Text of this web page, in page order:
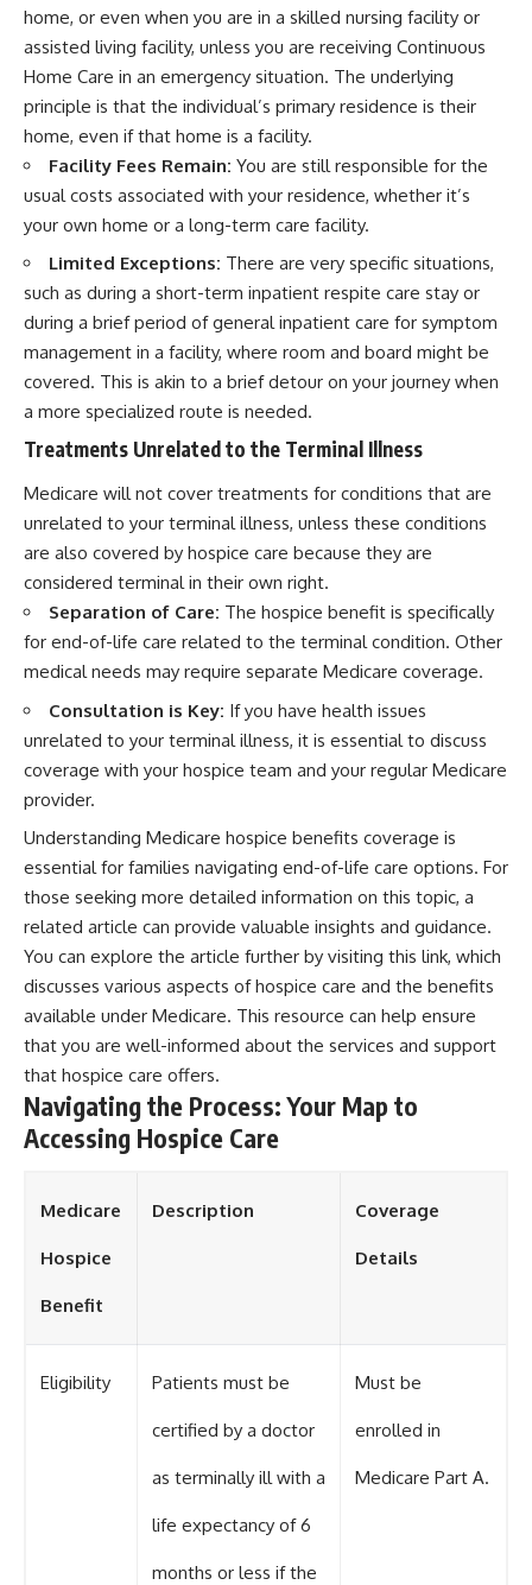
home, or even when you are in a skilled nursing facility or
assisted living facility, unless you are receiving Continuous
Home Care in an emergency situation. The underlying
principle is that the individual’s primary residence is their
home, even if that home is a facility.
Facility Fees Remain: You are still responsible for the
usual costs associated with your residence, whether it’s
your own home or a long-term care facility.
Limited Exceptions: There are very specific situations,
such as during a short-term inpatient respite care stay or
during a brief period of general inpatient care for symptom
management in a facility, where room and board might be
covered. This is akin to a brief detour on your journey when
a more specialized route is needed.
Treatments Unrelated to the Terminal Illness
Medicare will not cover treatments for conditions that are
unrelated to your terminal illness, unless these conditions
are also covered by hospice care because they are
considered terminal in their own right.
Separation of Care: The hospice benefit is specifically
for end-of-life care related to the terminal condition. Other
medical needs may require separate Medicare coverage.
Consultation is Key: If you have health issues
unrelated to your terminal illness, it is essential to discuss
coverage with your hospice team and your regular Medicare
provider.
Understanding Medicare hospice benefits coverage is
essential for families navigating end-of-life care options. For
those seeking more detailed information on this topic, a
related article can provide valuable insights and guidance.
You can explore the article further by visiting this link, which
discusses various aspects of hospice care and the benefits
available under Medicare. This resource can help ensure
that you are well-informed about the services and support
that hospice care offers.
Navigating the Process: Your Map to
Accessing Hospice Care
Medicare
Hospice
Benefit
Description Coverage
Details
Eligibility Patients must be
certified by a doctor
as terminally ill with a
life expectancy of 6
months or less if the
Must be
enrolled in
Medicare Part A.